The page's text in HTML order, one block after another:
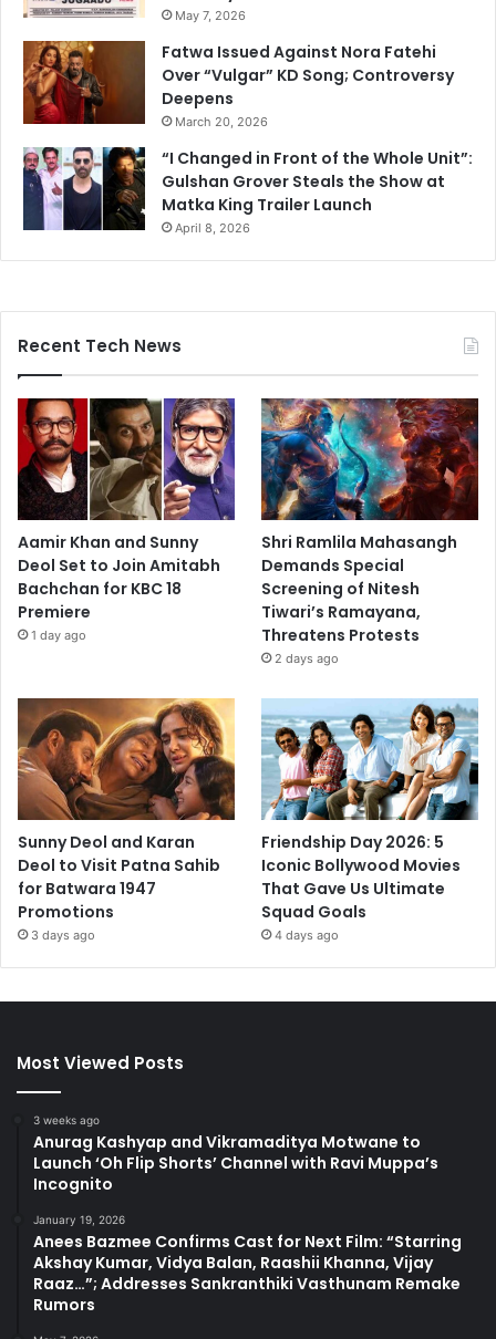
May 7, 2026
Fatwa Issued Against Nora Fatehi
Over “Vulgar” KD Song; Controversy
Deepens
March 20, 2026
“I Changed in Front of the Whole Unit”:
Gulshan Grover Steals the Show at
Matka King Trailer Launch
April 8, 2026
Recent Tech News
Aamir Khan and Sunny
Deol Set to Join Amitabh
Bachchan for KBC 18
Premiere
1 day ago
Shri Ramlila Mahasangh
Demands Special
Screening of Nitesh
Tiwari’s Ramayana,
Threatens Protests
2 days ago
Sunny Deol and Karan
Deol to Visit Patna Sahib
for Batwara 1947
Promotions
3 days ago
Friendship Day 2026: 5
Iconic Bollywood Movies
That Gave Us Ultimate
Squad Goals
4 days ago
Most Viewed Posts
3 weeks ago
Anurag Kashyap and Vikramaditya Motwane to
Launch ‘Oh Flip Shorts’ Channel with Ravi Muppa’s
Incognito
January 19, 2026
Anees Bazmee Confirms Cast for Next Film: “Starring
Akshay Kumar, Vidya Balan, Raashii Khanna, Vijay
Raaz…”; Addresses Sankranthiki Vasthunam Remake
Rumors